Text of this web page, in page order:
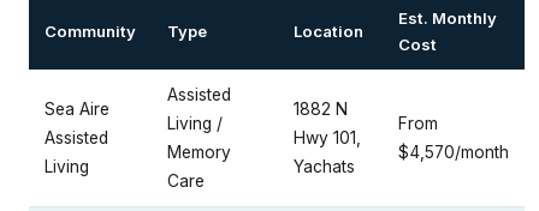
Community Type Location
Est. Monthly
Cost
Sea Aire
Assisted
Living
Assisted
Living /
Memory
Care
1882 N
Hwy 101,
Yachats
From
$4,570/month